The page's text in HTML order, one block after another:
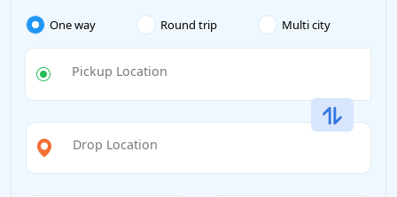
One way Round trip Multi city
Pickup Location
Drop Location